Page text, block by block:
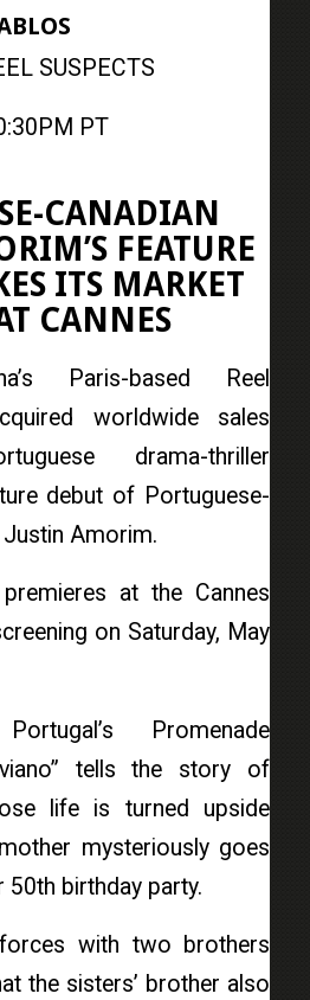
SUSPECTS
PT
CANADIAN
FEATURE
ITS MARKET
CANNES
Paris-based Reel
worldwide sales
drama-thriller
debut of Portuguese-
Amorim.
at the Cannes
on Saturday, May
Promenade
tells the story of
life is turned upside
mysteriously goes
50th birthday party.
with two brothers
the sisters’ brother also